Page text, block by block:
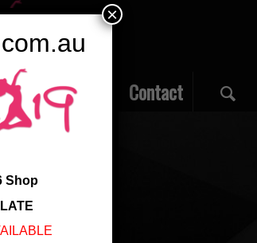
Employment Contact
Shop
×